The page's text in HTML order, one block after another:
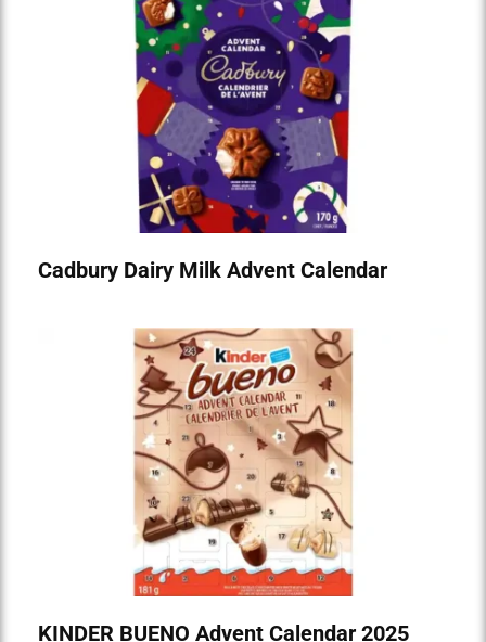
Cadbury Dairy Milk Advent Calendar
KINDER BUENO Advent Calendar 2025